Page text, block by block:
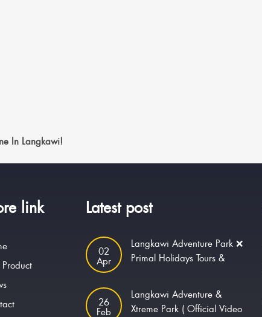
In Langkawi!
link Latest post
02
Apr
Langkawi Adventure Park ❌
Primal Holidays Tours &
26
Feb
Langkawi Adventure &
Xtreme Park ( Official Video